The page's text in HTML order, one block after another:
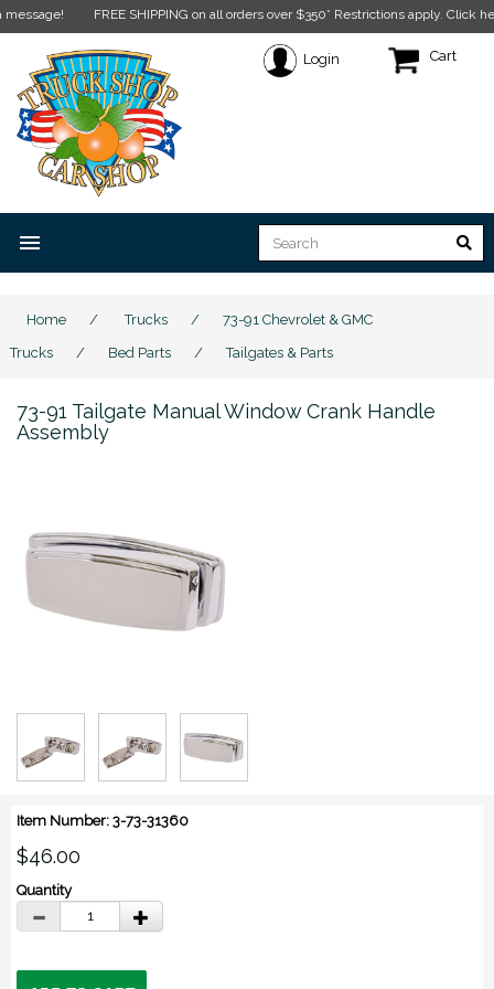
FREE SHIPPING on all orders over $350* Restrictions apply.Click here
Login Cart
menu
Home / Trucks /
73-91 Chevrolet & GMC
Trucks
/ Bed Parts / Tailgates & Parts
73-91 Tailgate Manual Window Crank Handle
Assembly
Item Number: 3-73-31360
$46.00
Quantity